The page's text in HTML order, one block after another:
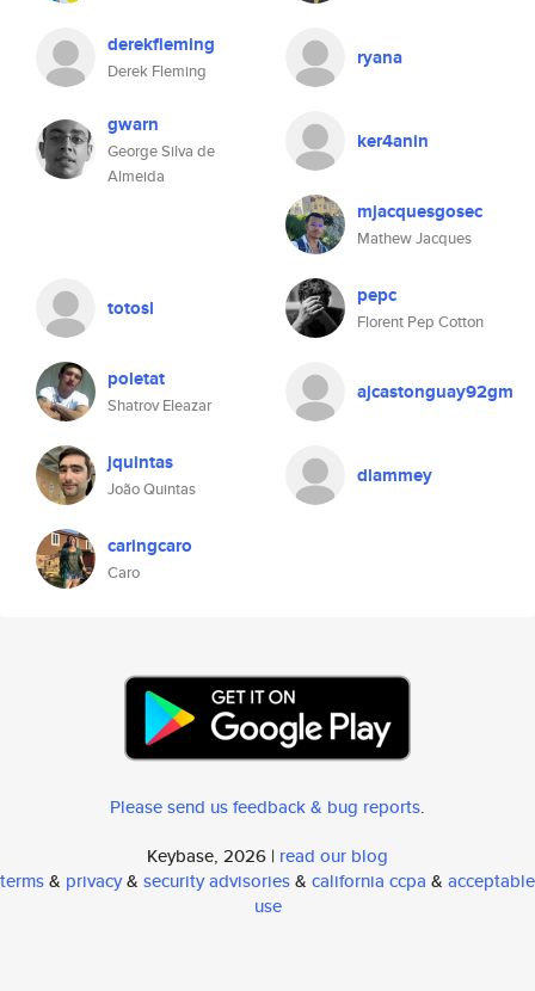
derekfleming
Derek Fleming
ryana
gwarn
George Silva de
Almeida
ker4anin
mjacquesgosec
Mathew Jacques
totosl pepc
Florent Pep Cotton
poletat
Shatrov Eleazar
ajcastonguay92gm
jquintas
João Quintas
dlammey
caringcaro
Caro
Please send us feedback & bug reports.
Keybase, 2026 | read our blog
terms& privacy& security advisories& california ccpa & acceptable
use